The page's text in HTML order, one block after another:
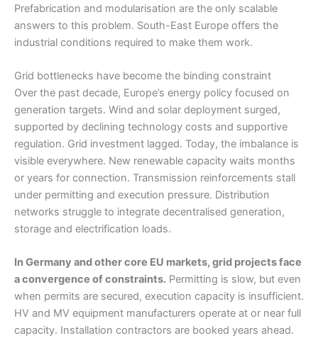
Prefabrication and modularisation are the only scalable
answers to this problem. South-East Europe offers the
industrial conditions required to make them work.
Grid bottlenecks have become the binding constraint
Over the past decade, Europe’s energy policy focused on
generation targets. Wind and solar deployment surged,
supported by declining technology costs and supportive
regulation. Grid investment lagged. Today, the imbalance is
visible everywhere. New renewable capacity waits months
or years for connection. Transmission reinforcements stall
under permitting and execution pressure. Distribution
networks struggle to integrate decentralised generation,
storage and electrification loads.
In Germany and other core EU markets, grid projects face
a convergence of constraints. Permitting is slow, but even
when permits are secured, execution capacity is insufficient.
HV and MV equipment manufacturers operate at or near full
capacity. Installation contractors are booked years ahead.